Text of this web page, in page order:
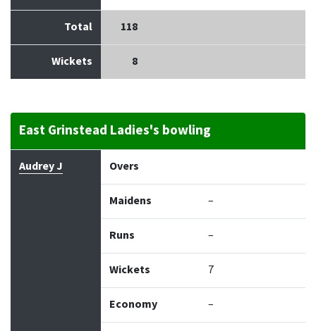
Total 118
Wickets 8
East Grinstead Ladies's bowling
Bowler Maidens
Audrey J Overs
Maidens –
Runs –
Wickets 7
Economy –